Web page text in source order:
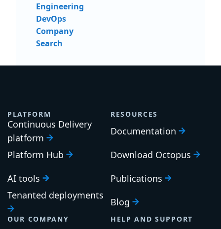
Engineering
DevOps
Company
Search
PLATFORM
Continuous Delivery
platform
Platform Hub
AI tools
Tenanted deployments
RESOURCES
Documentation
Download Octopus
Publications
Blog
OUR COMPANY HELP AND SUPPORT